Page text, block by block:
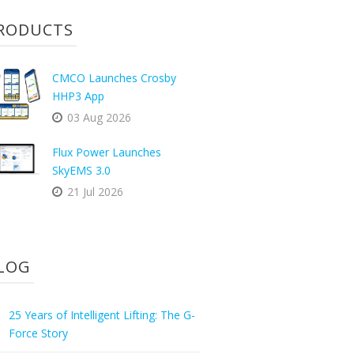
CMCO Launches Crosby
HHP3 App
03 Aug 2026
Flux Power Launches
SkyEMS 3.0
21 Jul 2026
25 Years of Intelligent Lifting: The G-
Force Story